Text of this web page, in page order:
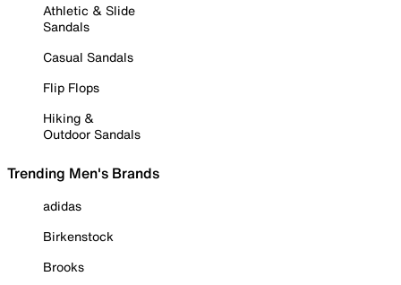
Athletic & Slide
Sandals
Casual Sandals
Flip Flops
Hiking &
Outdoor Sandals
Trending Men's Brands
adidas
Birkenstock
Brooks